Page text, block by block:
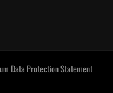
Data Protection Statement